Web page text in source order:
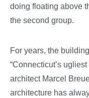
doing floating above
the second group.
For years, the
“Connecticut’s
architect Marcel
architecture has